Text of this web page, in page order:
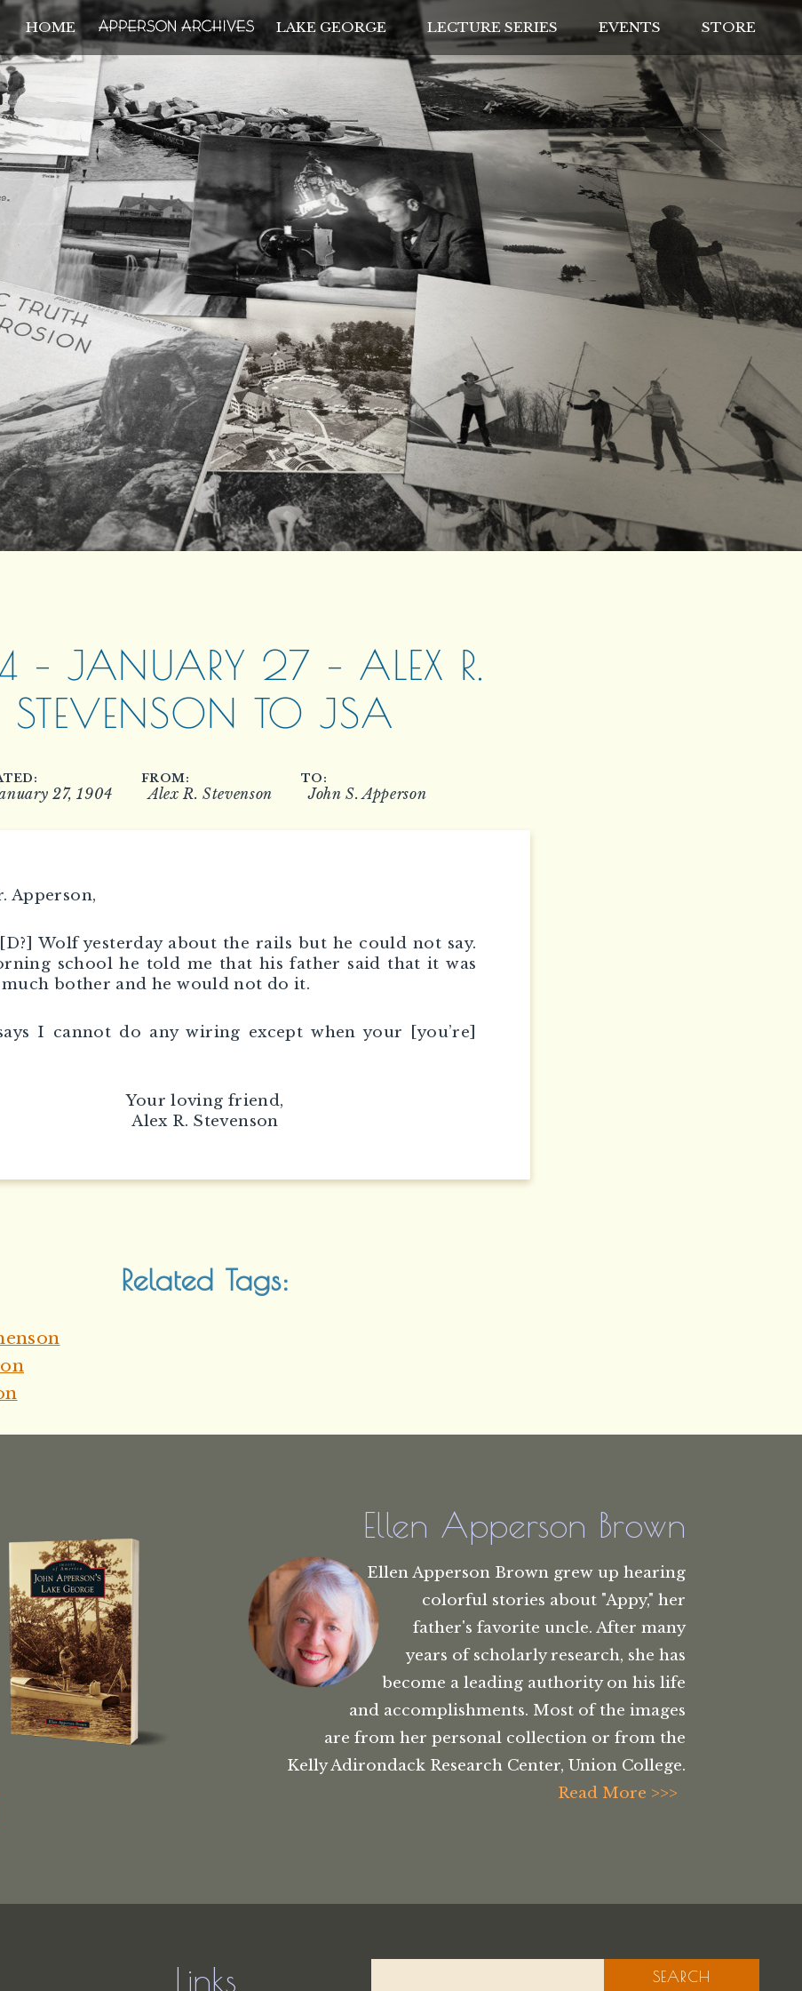
HOME
THE APPERSON ARCHIVES
LAKE GEORGE LECTURE SERIES EVENTS STORE
– JANUARY 27 – ALEX R.
STEVENSON TO JSA
27, 1904
FROM:
Alex R. Stevenson
TO:
John S. Apperson
Apperson,
Wolf yesterday about the rails but he could not say.
school he told me that his father said that it was
bother and he would not do it.
I cannot do any wiring except when your [you’re]
Your loving friend,
Alex R. Stevenson
Related Tags:
Ellen Apperson Brown
Ellen Apperson Brown grew up hearing
colorful stories about "Appy," her
father's favorite uncle. After many
years of scholarly research, she has
become a leading authority on his life
and accomplishments. Most of the images
are from her personal collection or from the
Kelly Adirondack Research Center, Union College.
Read More >>>
SEARCH
Links